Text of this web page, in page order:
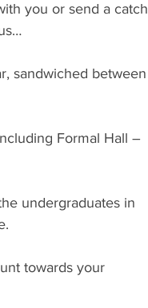
you or send a catch
sandwiched between
Formal Hall –
undergraduates in
towards your